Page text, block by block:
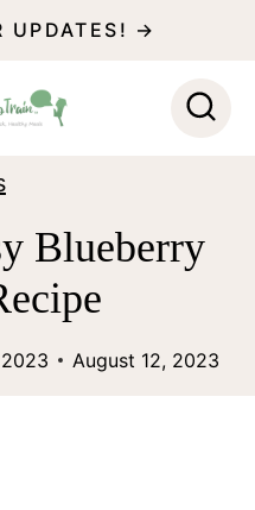
UPDATES! →
Blueberry
August 12, 2023